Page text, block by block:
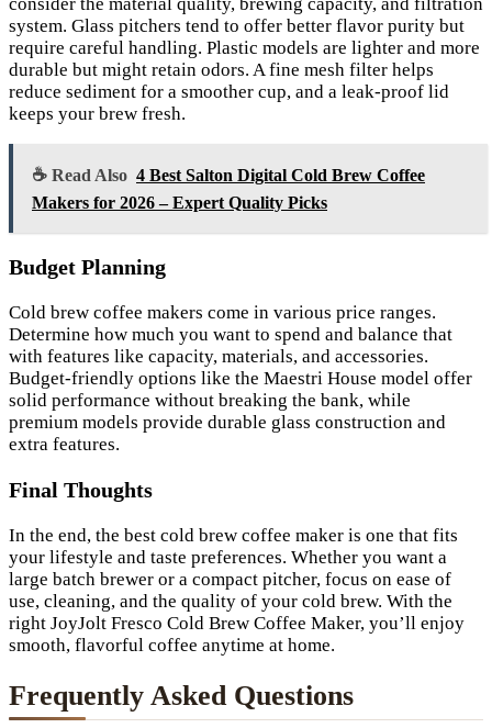
system. Glass pitchers tend to offer better flavor purity but
require careful handling. Plastic models are lighter and more
durable but might retain odors. A fine mesh filter helps
reduce sediment for a smoother cup, and a leak-proof lid
keeps your brew fresh.
☕ Read Also 4 Best Salton Digital Cold Brew Coffee
Makers for 2026 – Expert Quality Picks
Budget Planning
Cold brew coffee makers come in various price ranges.
Determine how much you want to spend and balance that
with features like capacity, materials, and accessories.
Budget-friendly options like the Maestri House model offer
solid performance without breaking the bank, while
premium models provide durable glass construction and
extra features.
Final Thoughts
In the end, the best cold brew coffee maker is one that fits
your lifestyle and taste preferences. Whether you want a
large batch brewer or a compact pitcher, focus on ease of
use, cleaning, and the quality of your cold brew. With the
right JoyJolt Fresco Cold Brew Coffee Maker, you’ll enjoy
smooth, flavorful coffee anytime at home.
Frequently Asked Questions